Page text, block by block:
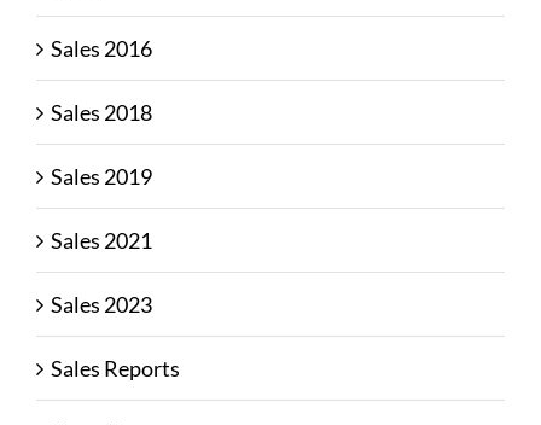
Sales 2016
Sales 2018
Sales 2019
Sales 2021
Sales 2023
Sales Reports